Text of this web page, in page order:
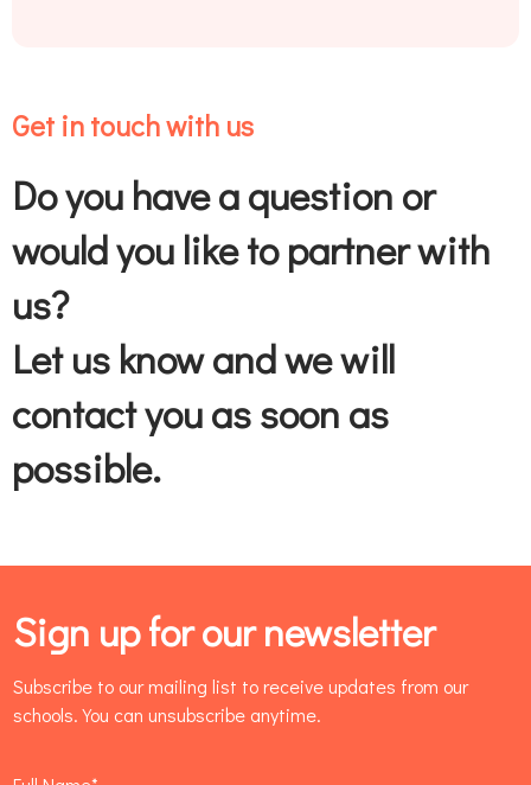
Get in touch with us
Do you have a question or
would you like to partner with
us?
Let us know and we will
contact you as soon as
possible.
Sign up for our newsletter
Subscribe to our mailing list to receive updates from our
schools. You can unsubscribe anytime.